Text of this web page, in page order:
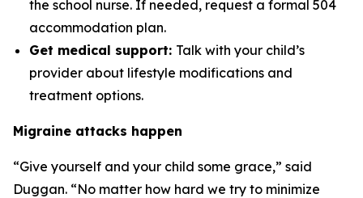
the school nurse. If needed, request a formal 504
accommodation plan.
Get medical support: Talk with your child’s
provider about lifestyle modifications and
treatment options.
Migraine attacks happen
“Give yourself and your child some grace,” said
Duggan. “No matter how hard we try to minimize